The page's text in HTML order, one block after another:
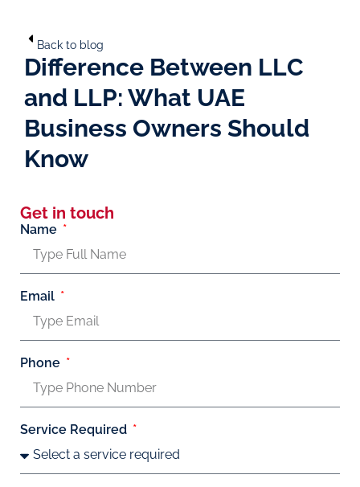
Back to blog
Difference Between LLC
and LLP: What UAE
Business Owners Should
Know
Get in touch
Name
Email
Phone
Service Required